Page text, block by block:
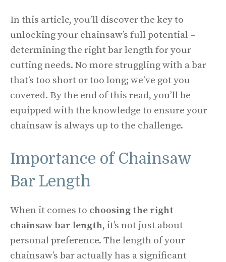
In this article, you’ll discover the key to
unlocking your chainsaw’s full potential –
determining the right bar length for your
cutting needs. No more struggling with a bar
that’s too short or too long; we’ve got you
covered. By the end of this read, you’ll be
equipped with the knowledge to ensure your
chainsaw is always up to the challenge.
Importance of Chainsaw
Bar Length
When it comes to choosing the right
chainsaw bar length, it’s not just about
personal preference. The length of your
chainsaw’s bar actually has a significant